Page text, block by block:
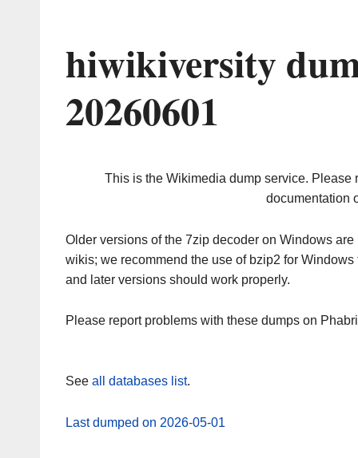
hiwikiversity
20260601
This is the Wikimedia dump service. Please
documentation
Older versions of the 7zip decoder on Windows
wikis; we recommend the use of bzip2 for
and later versions should work properly.
Please report problems with these dumps on
See all databases list.
Last dumped on 2026-05-01